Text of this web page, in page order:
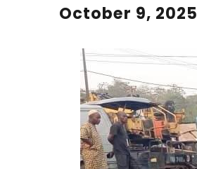
October 9, 2025